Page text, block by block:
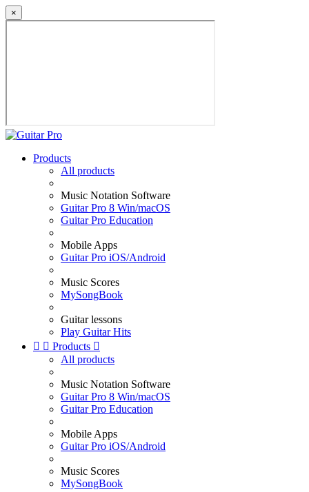
×
Products
All products
Music Notation Software
Guitar Pro 8 Win/macOS
Guitar Pro Education
Mobile Apps
Guitar Pro iOS/Android
Music Scores
MySongBook
Guitar lessons
Play Guitar Hits
  Products 
All products
Music Notation Software
Guitar Pro 8 Win/macOS
Guitar Pro Education
Mobile Apps
Guitar Pro iOS/Android
Music Scores
MySongBook